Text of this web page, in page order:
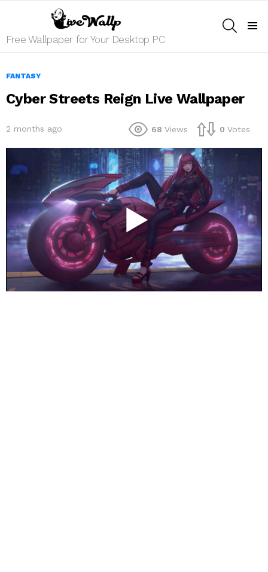
Free Wallpaper for Your Desktop PC
FANTASY
Cyber Streets Reign Live Wallpaper
2 months ago 68 Views 0 Votes